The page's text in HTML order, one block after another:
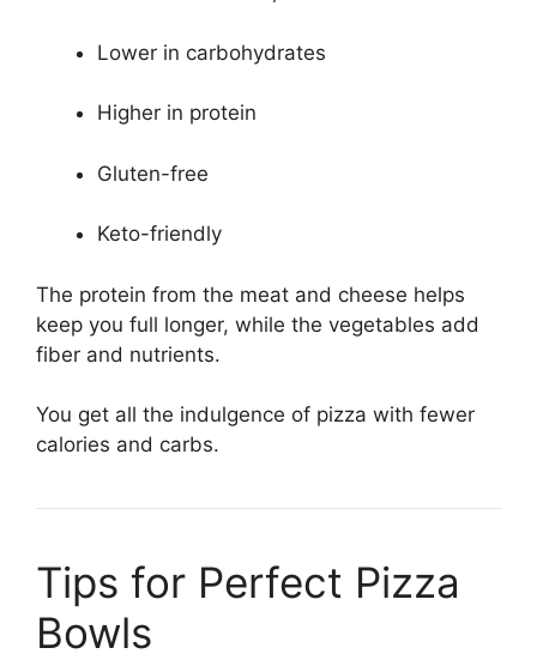
Lower in carbohydrates
Higher in protein
Gluten-free
Keto-friendly
The protein from the meat and cheese helps
keep you full longer, while the vegetables add
fiber and nutrients.
You get all the indulgence of pizza with fewer
calories and carbs.
Tips for Perfect Pizza
Bowls